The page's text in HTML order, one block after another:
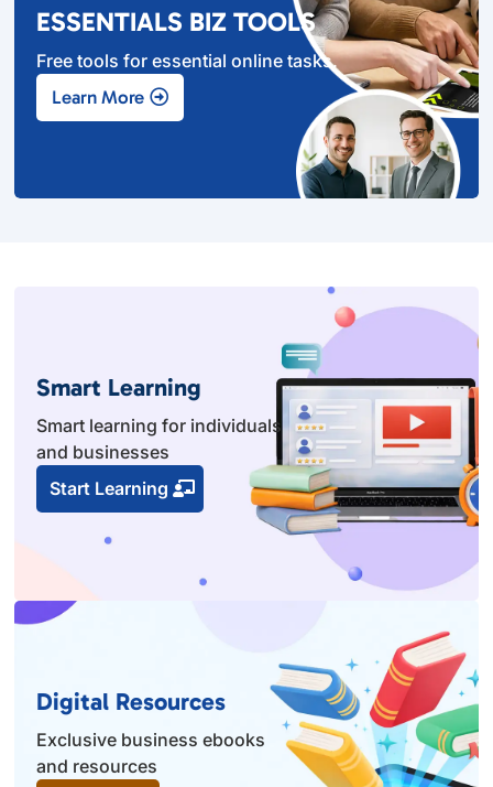
ESSENTIALS BIZ TOOLS
Free tools for essential online tasks.
Learn More
Smart Learning
Smart learning for individuals
and businesses
Start Learning
Digital Resources
Exclusive business ebooks
and resources